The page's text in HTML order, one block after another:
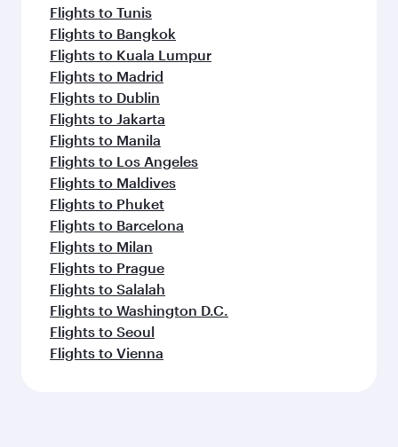
Flights to Tunis
Flights to Bangkok
Flights to Kuala Lumpur
Flights to Madrid
Flights to Dublin
Flights to Jakarta
Flights to Manila
Flights to Los Angeles
Flights to Maldives
Flights to Phuket
Flights to Barcelona
Flights to Milan
Flights to Prague
Flights to Salalah
Flights to Washington D.C.
Flights to Seoul
Flights to Vienna